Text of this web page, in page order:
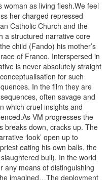
as living flesh.We feel
her charged repressed
Catholic Church and the
a structured narrative core
child (Fando) his mother’s
of Franco. Interspersed in
is never absolutely straight
for such
In the film they are
often savage and
which cruel insights and
VM progresses the
breaks down, cracks up. The
‘look’ open up to
eating his own balls, the
bull). In the world
any means of distinguishing
imagined…The deployment